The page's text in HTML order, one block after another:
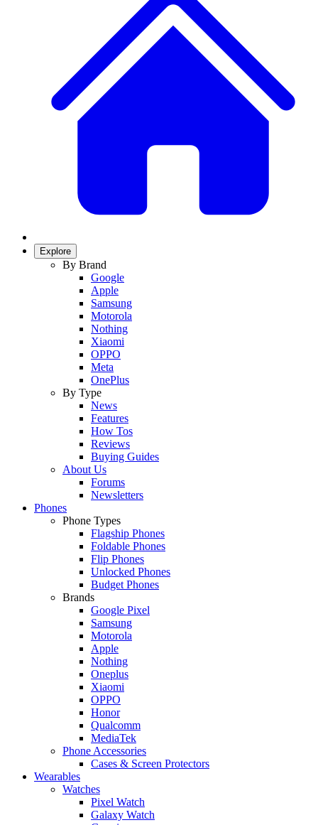
Explore
By Brand
Google
Apple
Samsung
Motorola
Nothing
Xiaomi
OPPO
Meta
OnePlus
By Type
News
Features
How Tos
Reviews
Buying Guides
About Us
Forums
Newsletters
Phones
Phone Types
Flagship Phones
Foldable Phones
Flip Phones
Unlocked Phones
Budget Phones
Brands
Google Pixel
Samsung
Motorola
Apple
Nothing
Oneplus
Xiaomi
OPPO
Honor
Qualcomm
MediaTek
Phone Accessories
Cases & Screen Protectors
Wearables
Watches
Pixel Watch
Galaxy Watch